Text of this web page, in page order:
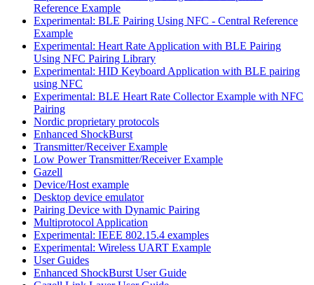
Reference Example
Experimental: BLE Pairing Using NFC - Central Reference
Example
Experimental: Heart Rate Application with BLE Pairing
Using NFC Pairing Library
Experimental: HID Keyboard Application with BLE pairing
using NFC
Experimental: BLE Heart Rate Collector Example with NFC
Pairing
Nordic proprietary protocols
Enhanced ShockBurst
Transmitter/Receiver Example
Low Power Transmitter/Receiver Example
Gazell
Device/Host example
Desktop device emulator
Pairing Device with Dynamic Pairing
Multiprotocol Application
Experimental: IEEE 802.15.4 examples
Experimental: Wireless UART Example
User Guides
Enhanced ShockBurst User Guide